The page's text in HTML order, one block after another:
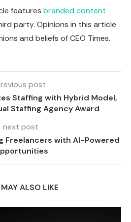
features branded content
party. Opinions in this article
and beliefs of CEO Times.
post
Staffing with Hybrid Model,
Staffing Agency Award
next post
Freelancers with AI-Powered
ALSO LIKE